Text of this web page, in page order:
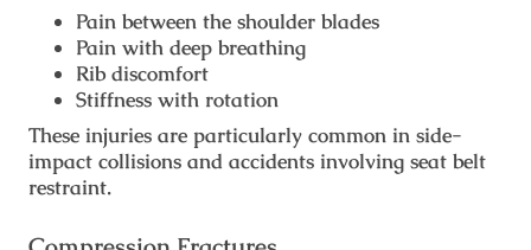
Pain between the shoulder blades
Pain with deep breathing
Rib discomfort
Stiffness with rotation
These injuries are particularly common in side-
impact collisions and accidents involving seat belt
restraint.